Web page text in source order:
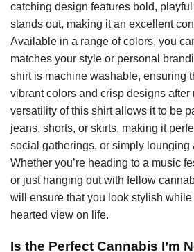
catching design features bold,
stands out, making it an excellent
Available in a range of colors, you
matches your style or personal
shirt is machine washable, ensuring
vibrant colors and crisp designs
versatility of this shirt allows it to be
jeans, shorts, or skirts, making it
social gatherings, or simply lounging
Whether you’re heading to a music
or just hanging out with fellow
will ensure that you look stylish
hearted view on life.
Is the Perfect Cannabis I’m